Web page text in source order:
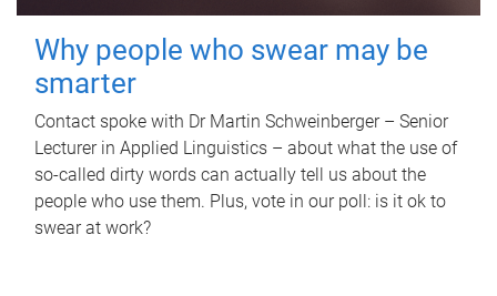
Why people who swear may be
smarter
Contact spoke with Dr Martin Schweinberger – Senior
Lecturer in Applied Linguistics – about what the use of
so-called dirty words can actually tell us about the
people who use them. Plus, vote in our poll: is it ok to
swear at work?